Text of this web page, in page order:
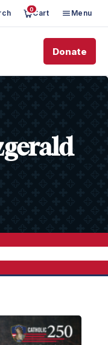
0Cart Menu
Donate